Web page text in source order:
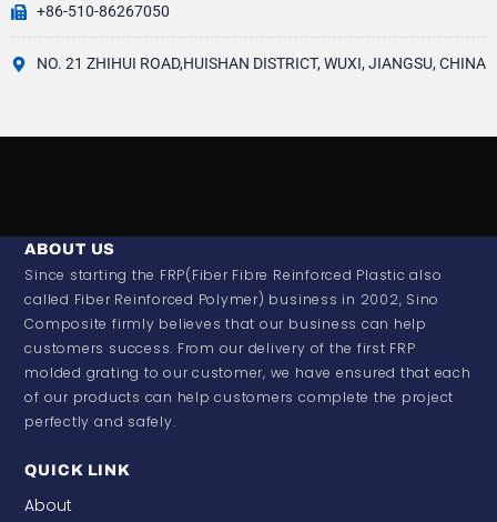
+86-510-86267050
NO. 21 ZHIHUI ROAD,HUISHAN DISTRICT, WUXI, JIANGSU, CHINA
ABOUT US
Since starting the FRP(Fiber Fibre Reinforced Plastic also
called Fiber Reinforced Polymer) business in 2002, Sino
Composite firmly believes that our business can help
customers success. From our delivery of the first FRP
molded grating to our customer, we have ensured that each
of our products can help customers complete the project
perfectly and safely.
QUICK LINK
About